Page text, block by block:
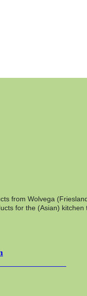
from Wolvega
for the (Asian)